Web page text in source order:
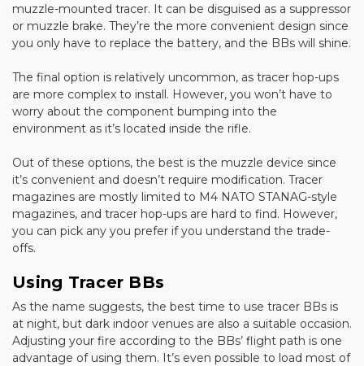
muzzle-mounted tracer. It can be disguised as a suppressor
or muzzle brake. They’re the more convenient design since
you only have to replace the battery, and the BBs will shine.
The final option is relatively uncommon, as tracer hop-ups
are more complex to install. However, you won’t have to
worry about the component bumping into the
environment as it’s located inside the rifle.
Out of these options, the best is the muzzle device since
it’s convenient and doesn’t require modification. Tracer
magazines are mostly limited to M4 NATO STANAG-style
magazines, and tracer hop-ups are hard to find. However,
you can pick any you prefer if you understand the trade-
offs.
Using Tracer BBs
As the name suggests, the best time to use tracer BBs is
at night, but dark indoor venues are also a suitable occasion.
Adjusting your fire according to the BBs’ flight path is one
advantage of using them. It’s even possible to load most of